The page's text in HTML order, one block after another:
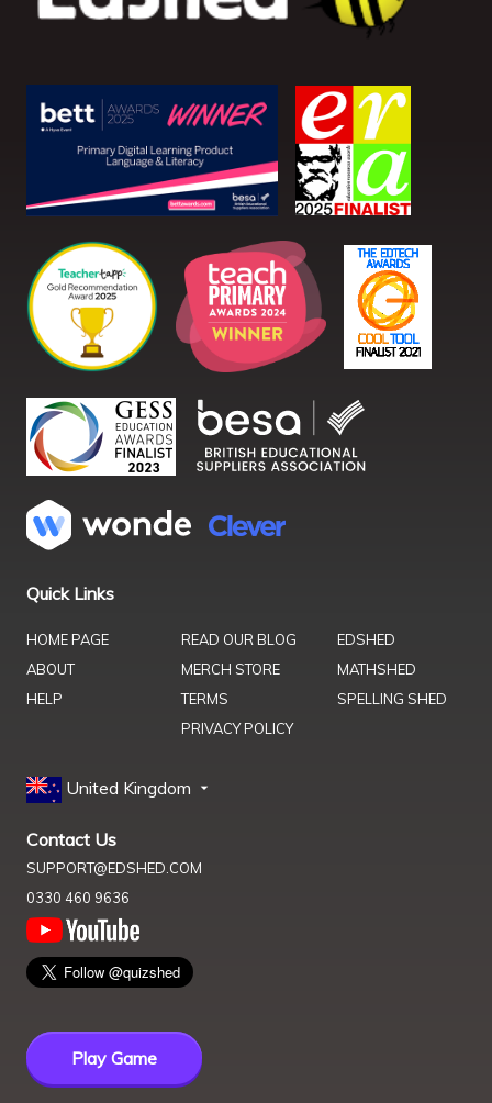
Quick Links
HOME PAGE
ABOUT
HELP
READ OUR BLOG
MERCH STORE
TERMS
PRIVACY POLICY
EDSHED
MATHSHED
SPELLING SHED
United Kingdom
Contact Us
SUPPORT@EDSHED.COM
0330 460 9636
Play Game